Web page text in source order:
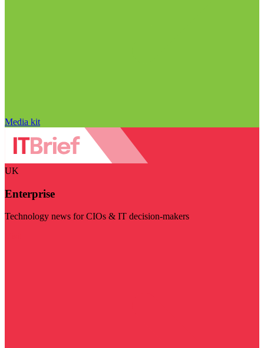
Media kit
UK
Enterprise
Technology news for CIOs & IT decision-makers